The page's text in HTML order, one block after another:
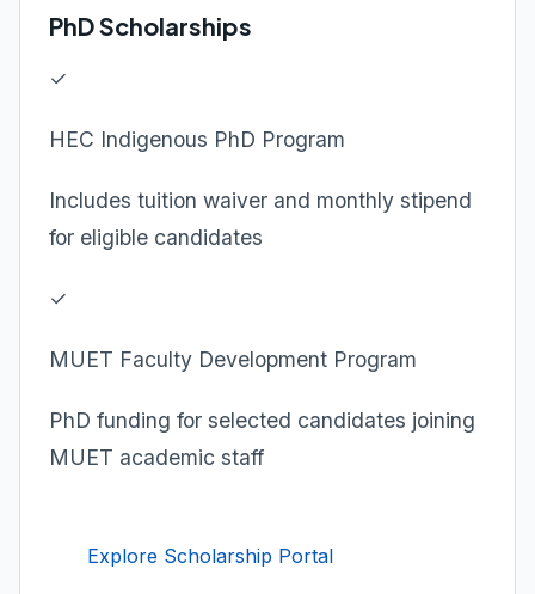
PhD Scholarships
✓
HEC Indigenous PhD Program
Includes tuition waiver and monthly stipend
for eligible candidates
✓
MUET Faculty Development Program
PhD funding for selected candidates joining
MUET academic staff
Explore Scholarship Portal